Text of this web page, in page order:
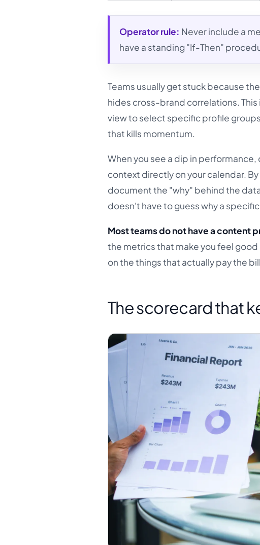
Operator rule: Never include a
have a standing "If-Then"
Teams usually get stuck because
hides cross-brand correlations. This
view to select specific profile
that kills momentum.
When you see a dip in
context directly on your calendar.
document the "why" behind the
doesn't have to guess why a
Most teams do not have a content
the metrics that make you feel
on the things that actually pay the
The scorecard that